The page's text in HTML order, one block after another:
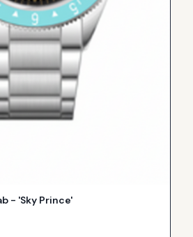
- 'Sky Prince'